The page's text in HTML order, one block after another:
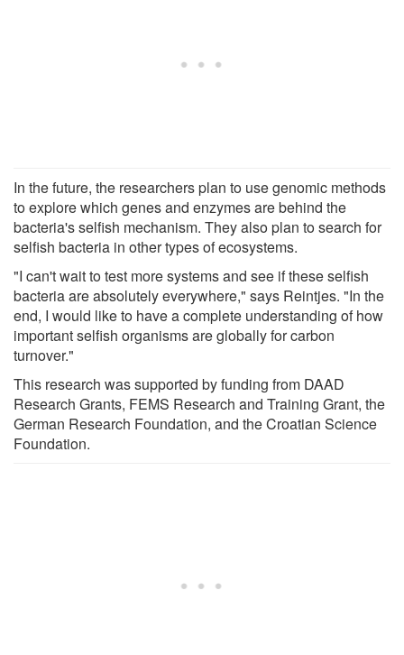
In the future, the researchers plan to use genomic methods
to explore which genes and enzymes are behind the
bacteria's selfish mechanism. They also plan to search for
selfish bacteria in other types of ecosystems.
"I can't wait to test more systems and see if these selfish
bacteria are absolutely everywhere," says Reintjes. "In the
end, I would like to have a complete understanding of how
important selfish organisms are globally for carbon
turnover."
This research was supported by funding from DAAD
Research Grants, FEMS Research and Training Grant, the
German Research Foundation, and the Croatian Science
Foundation.